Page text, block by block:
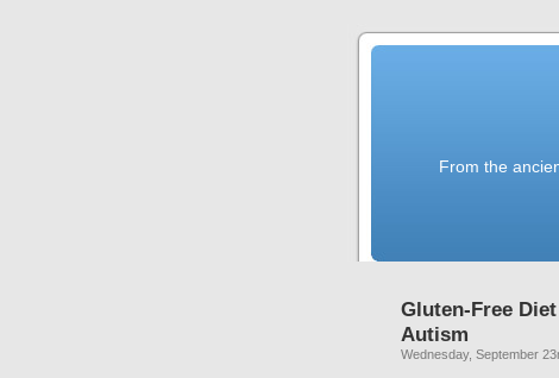
From the
Gluten-Free
Autism
Wednesday, September